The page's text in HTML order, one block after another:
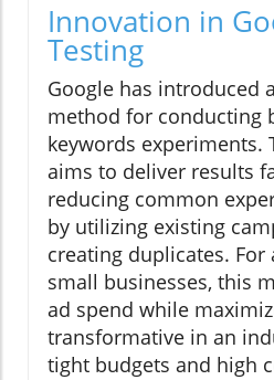
Innovation in
Testing
Google has introduced
method for conducting
keywords experiments.
aims to deliver results
reducing common
by utilizing existing
creating duplicates. For
small businesses, this
ad spend while
transformative in an
tight budgets and high